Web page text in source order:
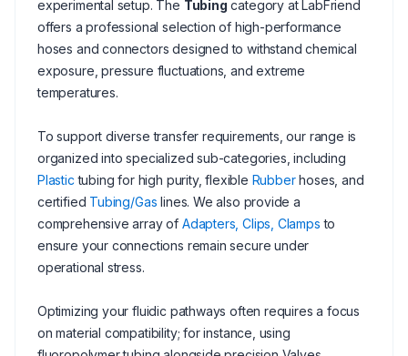
experimental setup. The Tubing category at LabFriend
offers a professional selection of high-performance
hoses and connectors designed to withstand chemical
exposure, pressure fluctuations, and extreme
temperatures.
To support diverse transfer requirements, our range is
organized into specialized sub-categories, including
Plastic tubing for high purity, flexible Rubberhoses, and
certified Tubing/Gas lines. We also provide a
comprehensive array of Adapters, Clips, Clamps to
ensure your connections remain secure under
operational stress.
Optimizing your fluidic pathways often requires a focus
on material compatibility; for instance, using